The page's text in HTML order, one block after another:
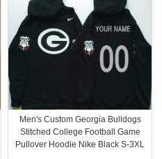
Men's Custom Georgia Bulldogs
Stitched College Football Game
Pullover Hoodie Nike Black S-3XL